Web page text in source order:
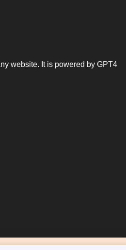
website. It is powered by GPT4